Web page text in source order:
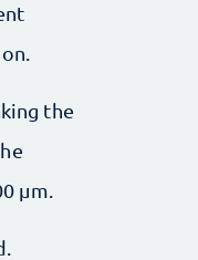
the
µm.